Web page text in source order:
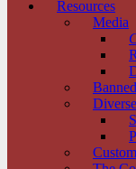
Resources
Media